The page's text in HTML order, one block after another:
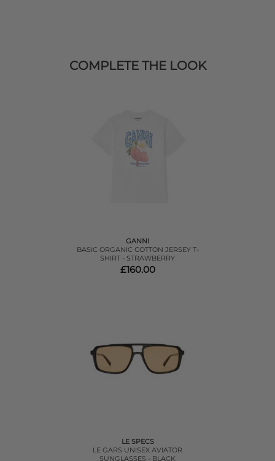
COMPLETE THE LOOK
GANNI
BASIC ORGANIC COTTON JERSEY T-
SHIRT - STRAWBERRY
£160.00
LE SPECS
LE GARS UNISEX AVIATOR
SUNGLASSES - BLACK